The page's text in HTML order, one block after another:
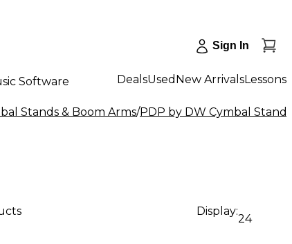
Sign In
Software DealsUsed New ArrivalsLessons
Stands & Boom Arms/PDP by DW Cymbal
Display:
24